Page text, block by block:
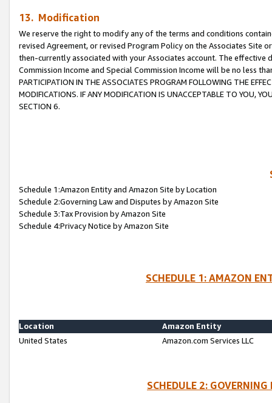
13. Modification
We reserve the right to modify any of the terms and conditions
revised Agreement, or revised Program Policy on the Associates
then-currently associated with your Associates account. The
Commission Income and Special Commission Income will be no less
PARTICIPATION IN THE ASSOCIATES PROGRAM FOLLOWING THE
MODIFICATIONS. IF ANY MODIFICATION IS UNACCEPTABLE TO YOU,
SECTION 6.
Schedule 1:Amazon Entity and Amazon Site by Location
Schedule 2:Governing Law and Disputes by Amazon Site
Schedule 3:Tax Provision by Amazon Site
Schedule 4:Privacy Notice by Amazon Site
SCHEDULE 1: AMAZON
Location
Amazon Entity
United States
Amazon.com Services LLC
SCHEDULE 2: